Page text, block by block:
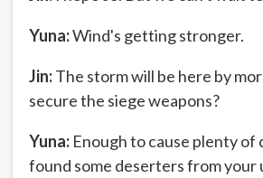
Yuna:Wind's getting stronger.
Jin:The storm will be here by
secure the siege weapons?
Yuna: Enough to cause plenty of
found some deserters from your